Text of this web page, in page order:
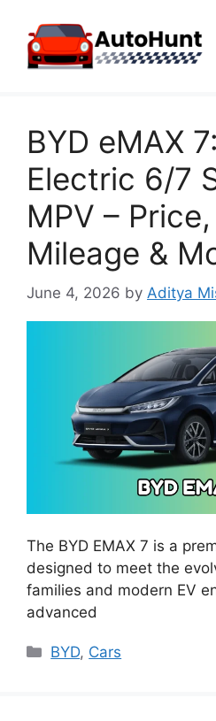
content
BYD eMAX
Electric 6/7
MPV –
Mileage &
June 4, 2026 by Aditya
The BYD EMAX 7 is a
designed to meet the
families and modern EV
advanced
Categories
BYD, Cars